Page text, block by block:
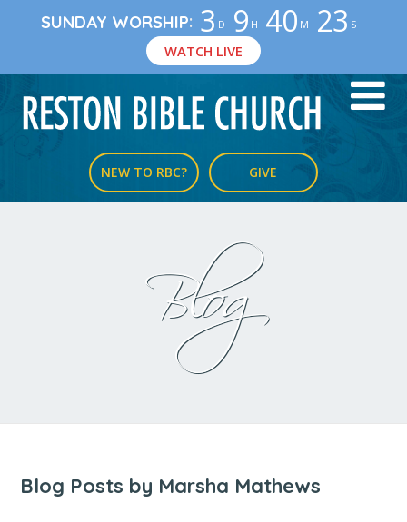
SUNDAY WORSHIP: 3 D 9 H 40 M 22 S
WATCH LIVE
NEW TO RBC? GIVE
Blog
Blog Posts by Marsha Mathews